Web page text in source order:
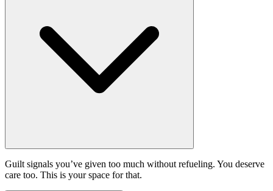
Guilt signals you’ve given too much without refueling. You deserve
care too. This is your space for that.